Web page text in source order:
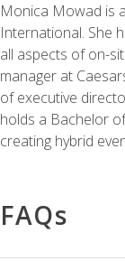
Monica Mowad is
International. She
all aspects of on-
manager at
of executive
holds a Bachelor
creating hybrid
FAQs